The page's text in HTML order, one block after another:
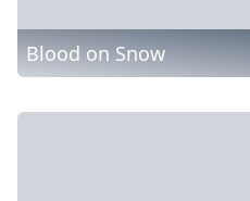
Blood on Snow